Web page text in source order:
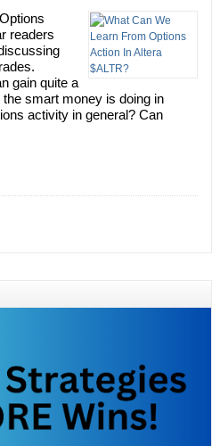
readers
gain quite a
smart money is doing in
activity in general? Can